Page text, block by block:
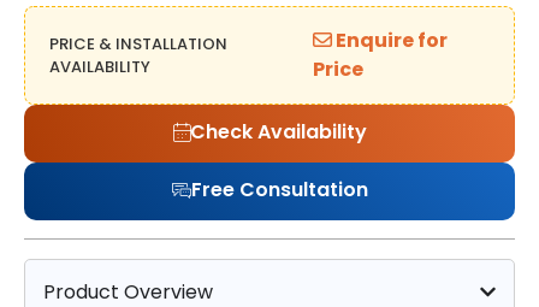
PRICE & INSTALLATION
AVAILABILITY
Enquire for
Price
Check Availability
Free Consultation
Product Overview